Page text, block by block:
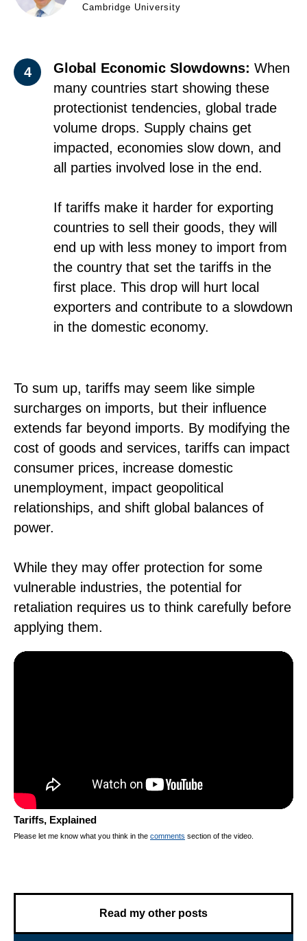
Cambridge University
4 Global Economic Slowdowns: When
many countries start showing these
protectionist tendencies, global trade
volume drops. Supply chains get
impacted, economies slow down, and
all parties involved lose in the end.
If tariffs make it harder for exporting
countries to sell their goods, they will
end up with less money to import from
the country that set the tariffs in the
first place. This drop will hurt local
exporters and contribute to a slowdown
in the domestic economy.
To sum up, tariffs may seem like simple
surcharges on imports, but their influence
extends far beyond imports. By modifying the
cost of goods and services, tariffs can impact
consumer prices, increase domestic
unemployment, impact geopolitical
relationships, and shift global balances of
power.
While they may offer protection for some
vulnerable industries, the potential for
retaliation requires us to think carefully before
applying them.
Tariffs, Explained
Please let me know what you think in the comments section of the video.
Read my other posts